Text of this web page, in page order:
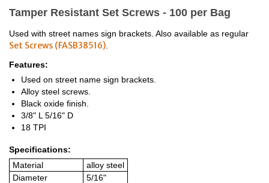
Tamper Resistant Set Screws - 100 per Bag
Used with street names sign brackets. Also available as regular
Set Screws (FASB38516)
Features:
Used on street name sign brackets.
Alloy steel screws.
Black oxide finish.
3/8" L 5/16" D
18 TPI
Specifications:
Material
alloy steel
Diameter
5/16"